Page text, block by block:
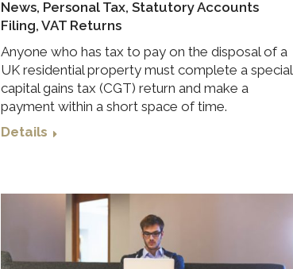
News, Personal Tax, Statutory Accounts
Filing, VAT Returns
Anyone who has tax to pay on the disposal of a
UK residential property must complete a special
capital gains tax (CGT) return and make a
payment within a short space of time.
Details